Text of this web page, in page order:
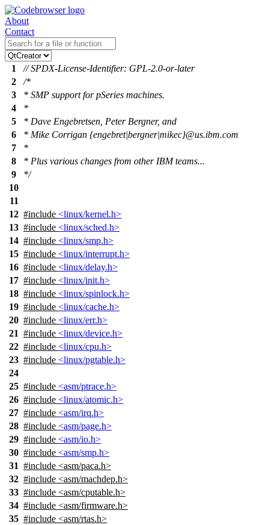
About
Contact
1
// SPDX-License-Identifier: GPL-2.0-or-later
2
/*
3
* SMP support for pSeries machines.
4
*
5
* Dave Engebretsen, Peter Bergner, and
6
* Mike Corrigan {engebret|bergner|mikec}@us.ibm.com
7
*
8
* Plus various changes from other IBM teams...
9
*/
10
11
12 #include <linux/kernel.h>
13 #include <linux/sched.h>
14 #include <linux/smp.h>
15 #include <linux/interrupt.h>
16 #include <linux/delay.h>
17 #include <linux/init.h>
18 #include <linux/spinlock.h>
19 #include <linux/cache.h>
20 #include <linux/err.h>
21 #include <linux/device.h>
22 #include <linux/cpu.h>
23 #include <linux/pgtable.h>
24
25 #include <asm/ptrace.h>
26 #include <linux/atomic.h>
27 #include <asm/irq.h>
28 #include <asm/page.h>
29 #include <asm/io.h>
30 #include <asm/smp.h>
31 #include <asm/paca.h>
32 #include <asm/machdep.h>
33 #include <asm/cputable.h>
34 #include <asm/firmware.h>
35 #include <asm/rtas.h>